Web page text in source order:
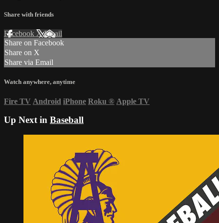
Share with friends
Facebook XEmail
Share on Facebook
Share on X
Share via Email
Watch anywhere, anytime
Fire TV Android iPhone Roku ® Apple TV
Up Next in Baseball